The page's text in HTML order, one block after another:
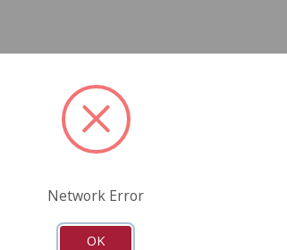
Network Error
OK